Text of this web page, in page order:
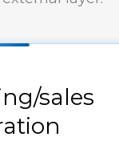
sales